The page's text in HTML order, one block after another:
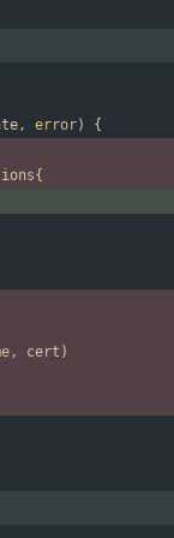
, error)
{
{
, cert )